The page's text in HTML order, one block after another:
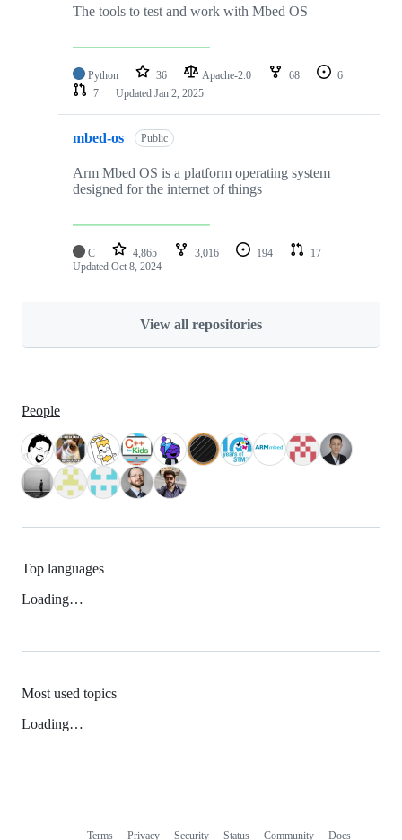
The tools to test and work with Mbed OS
Python 36 Apache-2.0 68
6
7
Updated Jan 2, 2025
mbed-os Public
Arm Mbed OS is a platform operating system
designed for the internet of things
C 4,865 3,016 194
17
Updated Oct 8, 2024
View all repositories
People
Top languages
Loading…
Most used topics
Loading…
Terms Privacy Security Status Community Docs